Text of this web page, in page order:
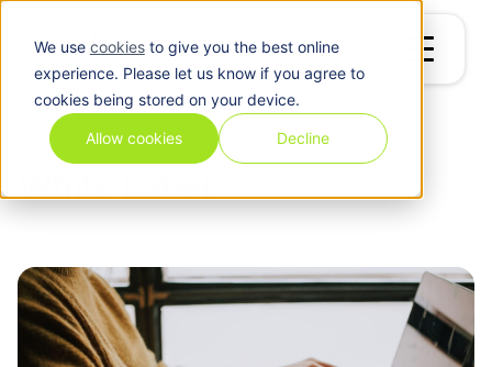
We use cookiesto give you the best online
experience. Please let us know if you agree to
cookies being stored on your device.
Allow cookies Decline
/ White Label
White Label